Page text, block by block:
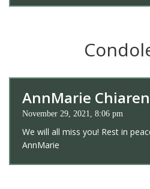
AnnMarie
November 29, 2021, 8:06 pm
We will all miss you! Rest in
AnnMarie